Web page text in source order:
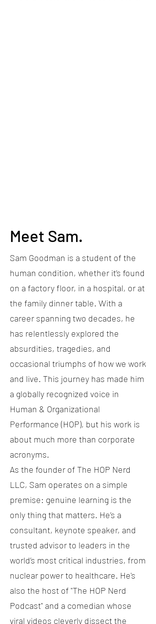
Meet Sam.
Sam Goodman is a student of the
human condition, whether it’s found
on a factory floor, in a hospital, or at
the family dinner table. With a
career spanning two decades, he
has relentlessly explored the
absurdities, tragedies, and
occasional triumphs of how we work
and live. This journey has made him
a globally recognized voice in
Human & Organizational
Performance (HOP), but his work is
about much more than corporate
acronyms.
As the founder of The HOP Nerd
LLC, Sam operates on a simple
premise: genuine learning is the
only thing that matters. He’s a
consultant, keynote speaker, and
trusted advisor to leaders in the
world’s most critical industries, from
nuclear power to healthcare. He's
also the host of "The HOP Nerd
Podcast" and a comedian whose
viral videos cleverly dissect the